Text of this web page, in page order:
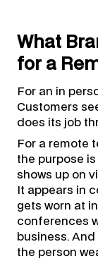
What
for a
For an in
Customers
does its job
For a remote
the purpose
shows up on
It appears in
gets worn at
conferences
business.
the person